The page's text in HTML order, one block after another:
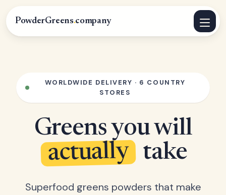
PowderGreens.company
WORLDWIDE DELIVERY · 6 COUNTRY
STORES
Greens you will
actually take
Superfood greens powders that make